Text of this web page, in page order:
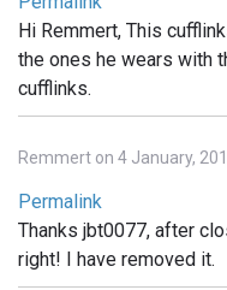
Hi Remmert, This
the ones he wears with
cufflinks.
Remmert on 4 January,
Permalink
Thanks jbt0077, after
right! I have removed it.